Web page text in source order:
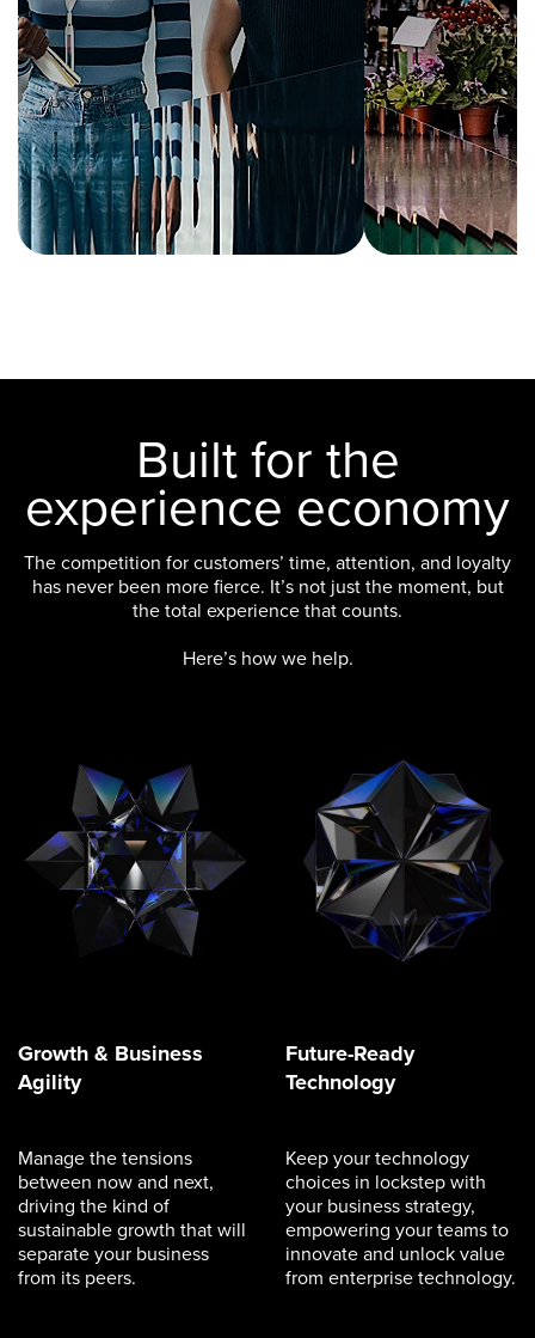
Built for the
experience economy
The competition for customers’ time, attention, and loyalty
has never been more fierce. It’s not just the moment, but
the total experience that counts.
Here’s how we help.
Growth & Business
Agility
Manage the tensions
between now and next,
driving the kind of
sustainable growth that will
separate your business
from its peers.
Future-Ready
Technology
Keep your technology
choices in lockstep with
your business strategy,
empowering your teams to
innovate and unlock value
from enterprise technology.